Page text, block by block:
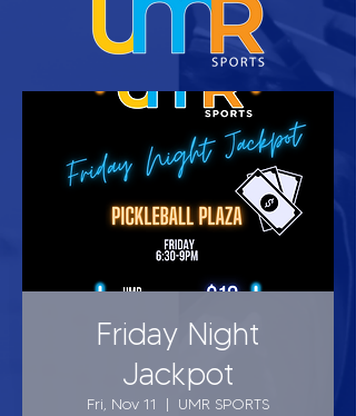
Friday Night
Jackpot
Fri, Nov 11
  |
UMR SPORTS